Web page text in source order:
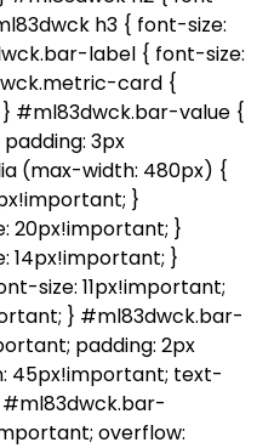
h3 { font-size:
label { font-size:
card {
#ml83dwck.bar-value {
3px
(max-width: 480px) {
}
20px!important; }
14px!important; }
size: 11px!important;
} #ml83dwck.bar-
padding: 2px
45px!important; text-
overflow: